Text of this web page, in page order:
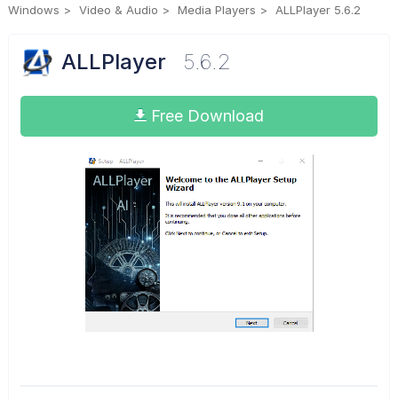
Windows Video & Audio Media Players ALLPlayer 5.6.2
ALLPlayer 5.6.2
Free Download